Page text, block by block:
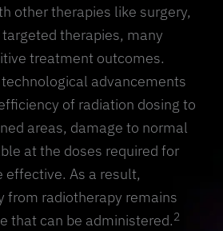
other therapies like surgery,
therapies, many
treatment outcomes.
advancements
of radiation dosing to
areas, damage to normal
at the doses required for
effective. As a result,
from radiotherapy remains
that can be administered.2